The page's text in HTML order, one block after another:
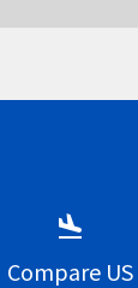
flight_land
Compare US